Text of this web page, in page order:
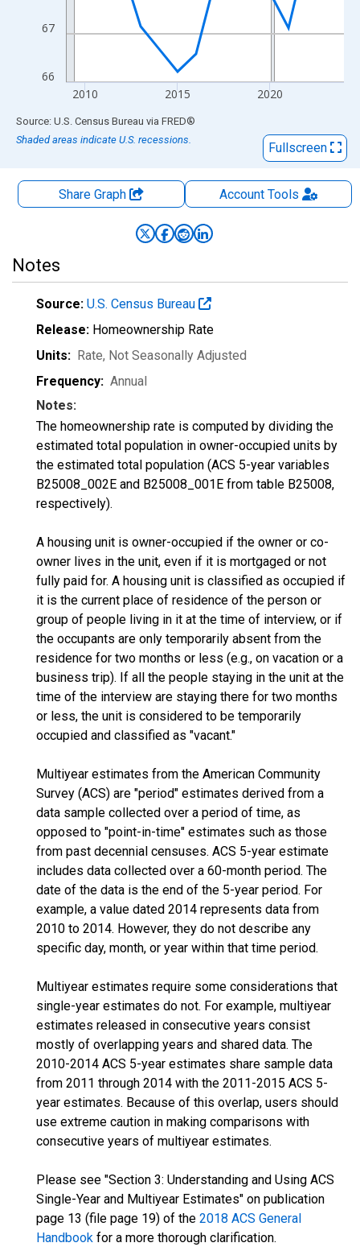
66
67
2010 2015 2020
End of interactive chart.
Source: U.S. Census Bureau via FRED®
Shaded areas indicate U.S. recessions.
Fullscreen
Share Graph AccountTools
Notes
Source: U.S. Census Bureau
Release: Homeownership Rate
Units: Rate, Not Seasonally Adjusted
Frequency: Annual
Notes:
The homeownership rate is computed by dividing the
estimated total population in owner-occupied units by
the estimated total population (ACS 5-year variables
B25008_002E and B25008_001E from table B25008,
respectively).
A housing unit is owner-occupied if the owner or co-
owner lives in the unit, even if it is mortgaged or not
fully paid for. A housing unit is classified as occupied if
it is the current place of residence of the person or
group of people living in it at the time of interview, or if
the occupants are only temporarily absent from the
residence for two months or less (e.g., on vacation or a
business trip). If all the people staying in the unit at the
time of the interview are staying there for two months
or less, the unit is considered to be temporarily
occupied and classified as "vacant."
Multiyear estimates from the American Community
Survey (ACS) are "period" estimates derived from a
data sample collected over a period of time, as
opposed to "point-in-time" estimates such as those
from past decennial censuses. ACS 5-year estimate
includes data collected over a 60-month period. The
date of the data is the end of the 5-year period. For
example, a value dated 2014 represents data from
2010 to 2014. However, they do not describe any
specific day, month, or year within that time period.
Multiyear estimates require some considerations that
single-year estimates do not. For example, multiyear
estimates released in consecutive years consist
mostly of overlapping years and shared data. The
2010-2014 ACS 5-year estimates share sample data
from 2011 through 2014 with the 2011-2015 ACS 5-
year estimates. Because of this overlap, users should
use extreme caution in making comparisons with
consecutive years of multiyear estimates.
Please see "Section 3: Understanding and Using ACS
Single-Year and Multiyear Estimates" on publication
page 13 (file page 19) of the 2018 ACS General
Handbook for a more thorough clarification.